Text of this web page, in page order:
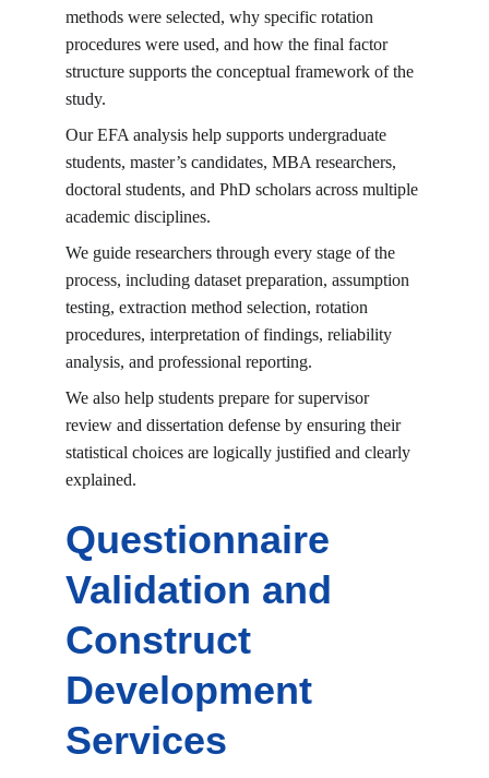
methods were selected, why specific rotation
procedures were used, and how the final factor
structure supports the conceptual framework of the
study.
Our EFA analysis help supports undergraduate
students, master’s candidates, MBA researchers,
doctoral students, and PhD scholars across multiple
academic disciplines.
We guide researchers through every stage of the
process, including dataset preparation, assumption
testing, extraction method selection, rotation
procedures, interpretation of findings, reliability
analysis, and professional reporting.
We also help students prepare for supervisor
review and dissertation defense by ensuring their
statistical choices are logically justified and clearly
explained.
Questionnaire
Validation and
Construct
Development
Services